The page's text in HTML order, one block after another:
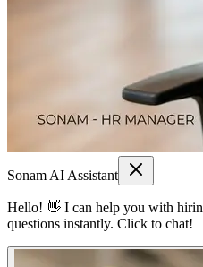
Sonam AI Assistant
Hello! 👋 I can help you with
questions instantly. Click to chat!